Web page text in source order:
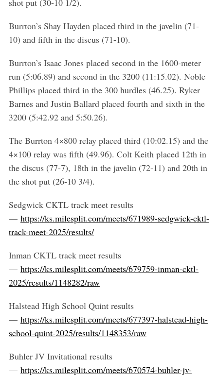
Burrton’s Shay Hayden placed third in the javelin (71-
10) and fifth in the discus (71-10).
Burrton’s Isaac Jones placed second in the 1600-meter
run (5:06.89) and second in the 3200 (11:15.02). Noble
Phillips placed third in the 300 hurdles (46.25). Ryker
Barnes and Justin Ballard placed fourth and sixth in the
3200 (5:42.92 and 5:50.26).
The Burrton 4×800 relay placed third (10:02.15) and the
4×100 relay was fifth (49.96). Colt Keith placed 12th in
the discus (77-7), 18th in the javelin (72-11) and 20th in
the shot put (26-10 3/4).
Sedgwick CKTL track meet results
— https://ks.milesplit.com/meets/671989-sedgwick-cktl-
track-meet-2025/results/
Inman CKTL track meet results
— https://ks.milesplit.com/meets/679759-inman-cktl-
2025/results/1148282/raw
Halstead High School Quint results
— https://ks.milesplit.com/meets/677397-halstead-high-
school-quint-2025/results/1148353/raw
Buhler JV Invitational results
— https://ks.milesplit.com/meets/670574-buhler-jv-